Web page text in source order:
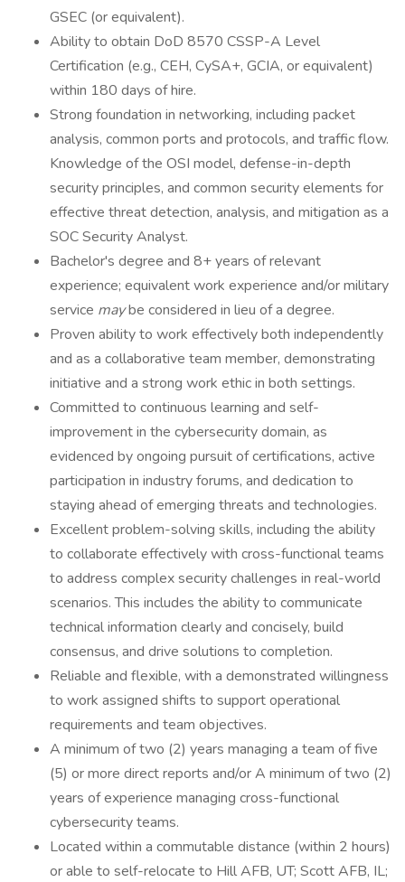
GSEC (or equivalent).
Ability to obtain DoD 8570 CSSP-A Level
Certification (e.g., CEH, CySA+, GCIA, or equivalent)
within 180 days of hire.
Strong foundation in networking, including packet
analysis, common ports and protocols, and traffic flow.
Knowledge of the OSI model, defense-in-depth
security principles, and common security elements for
effective threat detection, analysis, and mitigation as a
SOC Security Analyst.
Bachelor's degree and 8+ years of relevant
experience; equivalent work experience and/or military
service maybe considered in lieu of a degree.
Proven ability to work effectively both independently
and as a collaborative team member, demonstrating
initiative and a strong work ethic in both settings.
Committed to continuous learning and self-
improvement in the cybersecurity domain, as
evidenced by ongoing pursuit of certifications, active
participation in industry forums, and dedication to
staying ahead of emerging threats and technologies.
Excellent problem-solving skills, including the ability
to collaborate effectively with cross-functional teams
to address complex security challenges in real-world
scenarios. This includes the ability to communicate
technical information clearly and concisely, build
consensus, and drive solutions to completion.
Reliable and flexible, with a demonstrated willingness
to work assigned shifts to support operational
requirements and team objectives.
A minimum of two (2) years managing a team of five
(5) or more direct reports and/or A minimum of two (2)
years of experience managing cross-functional
cybersecurity teams.
Located within a commutable distance (within 2 hours)
or able to self-relocate to Hill AFB, UT; Scott AFB, IL;